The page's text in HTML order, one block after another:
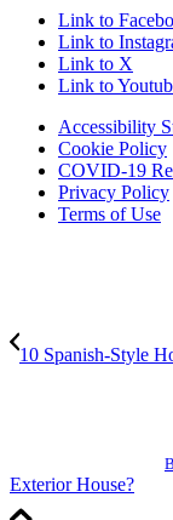
Link to
Link to
Link to X
Link to
Accessibility
Cookie Policy
COVID-19
Privacy Policy
Terms of Use
10 Spanish-Style
Exterior House?